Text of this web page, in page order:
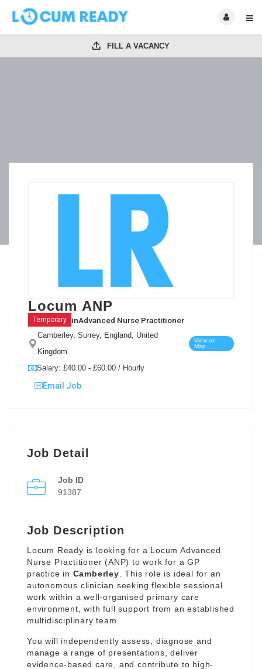
FILL A VACANCY
Locum ANP
Temporary inAdvanced Nurse Practitioner
Camberley, Surrey, England, United
Kingdom
View on
Map
Salary: £40.00 - £60.00 / Hourly
Email Job
Job Detail
Job ID
91387
Job Description
Locum Ready is looking for a Locum Advanced
Nurse Practitioner (ANP) to work for a GP
practice in Camberley . This role is ideal for an
autonomous clinician seeking flexible sessional
work within a well-organised primary care
environment, with full support from an established
multidisciplinary team.
You will independently assess, diagnose and
manage a range of presentations, deliver
evidence-based care, and contribute to high-